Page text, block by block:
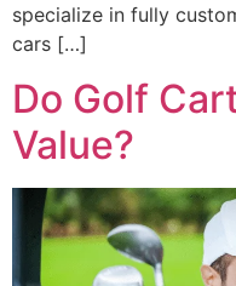
specialize in fully
cars […]
Do Golf
Value?